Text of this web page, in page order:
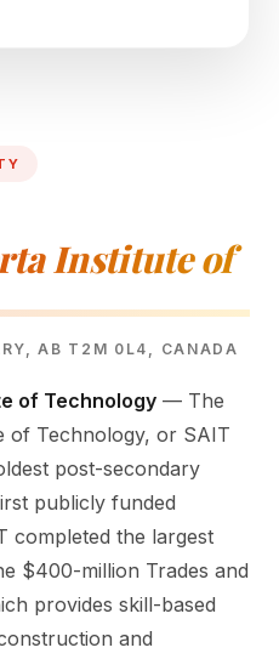
Institute of
AB T2M 0L4, CANADA
of Technology — The
of Technology, or SAIT
post-secondary
publicly funded
completed the largest
$400-million Trades and
provides skill-based
and